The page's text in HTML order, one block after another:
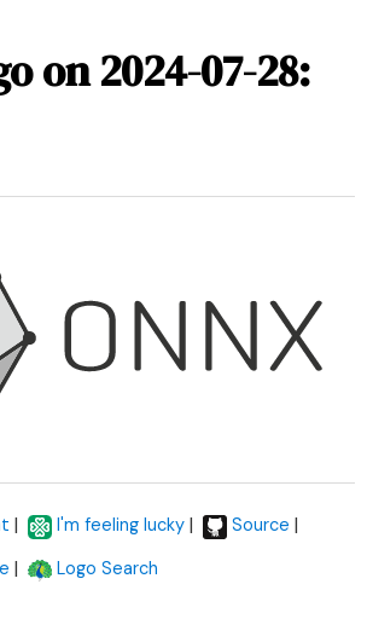
on 2024-07-28:
| I'm feeling lucky | Source |
| Logo Search